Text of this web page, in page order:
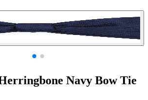
Navy Bow Tie